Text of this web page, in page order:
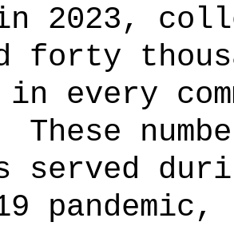
2023,
forty
in every
These
served
19